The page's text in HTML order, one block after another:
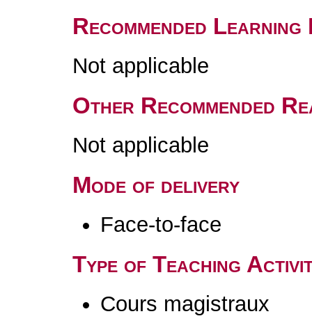
Recommended
Not applicable
Other Recommended
Not applicable
Mode of delivery
Face-to-face
Type of Teaching
Cours magistraux